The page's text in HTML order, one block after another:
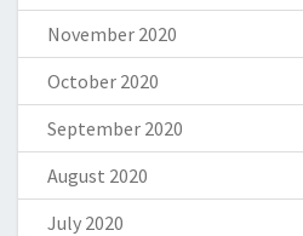
November 2020
October 2020
September 2020
August 2020
July 2020